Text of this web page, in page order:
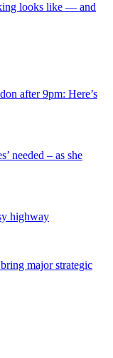
looks like — and
after 9pm: Here’s
needed – as she
highway
major strategic